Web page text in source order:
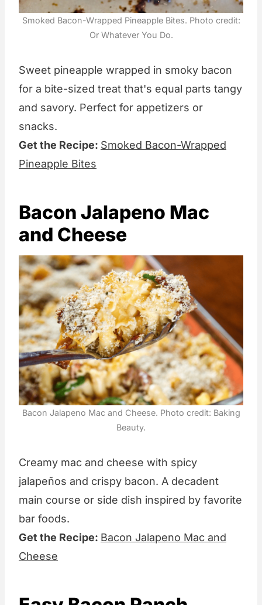
Smoked Bacon-Wrapped Pineapple Bites. Photo credit:
Or Whatever You Do.
Sweet pineapple wrapped in smoky bacon
for a bite-sized treat that's equal parts tangy
and savory. Perfect for appetizers or
snacks.
Get the Recipe: Smoked Bacon-Wrapped
Pineapple Bites
Bacon Jalapeno Mac
and Cheese
Bacon Jalapeno Mac and Cheese. Photo credit: Baking
Beauty.
Creamy mac and cheese with spicy
jalapeños and crispy bacon. A decadent
main course or side dish inspired by favorite
bar foods.
Get the Recipe: Bacon Jalapeno Mac and
Cheese